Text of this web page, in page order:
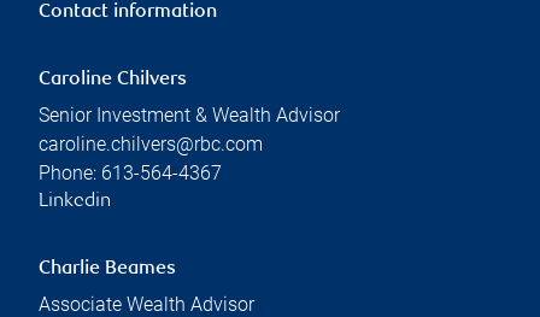
Contact information
Caroline Chilvers
Senior Investment & Wealth Advisor
caroline.chilvers@rbc.com
Phone: 613-564-4367
Linkedin
Charlie Beames
Associate Wealth Advisor